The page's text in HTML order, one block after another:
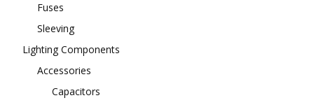
Fuses
Sleeving
Lighting Components
Accessories
Capacitors